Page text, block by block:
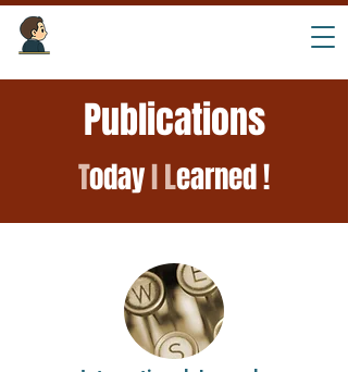
Publications
TodayILearned !